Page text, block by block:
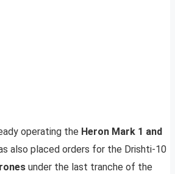
operating the Heron Mark 1 and
also placed orders for the Drishti-10
under the last tranche of the